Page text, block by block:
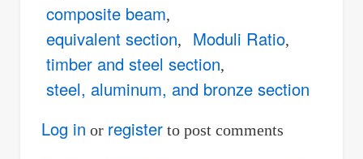
composite beam
equivalent section
Moduli Ratio
timber and steel section
steel, aluminum, and bronze section
Log in or registerto post comments